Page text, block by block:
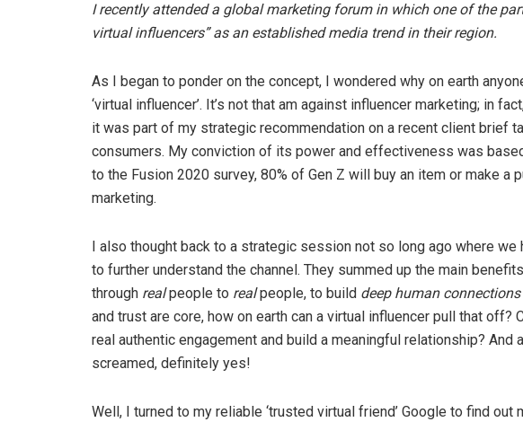
I recently attended a global marketing forum in which one of the
virtual influencers” as an established media trend in their region.
As I began to ponder on the concept, I wondered why on earth
‘virtual influencer’. It’s not that am against influencer marketing; in
it was part of my strategic recommendation on a recent client brief
consumers. My conviction of its power and effectiveness was
to the Fusion 2020 survey, 80% of Gen Z will buy an item or make a
marketing.
I also thought back to a strategic session not so long ago where
to further understand the channel. They summed up the main
through realpeople to realpeople, to build deep human
and trust are core, how on earth can a virtual influencer pull that off?
real authentic engagement and build a meaningful relationship?
screamed, definitely yes!
Well, I turned to my reliable ‘trusted virtual friend’ Google to find